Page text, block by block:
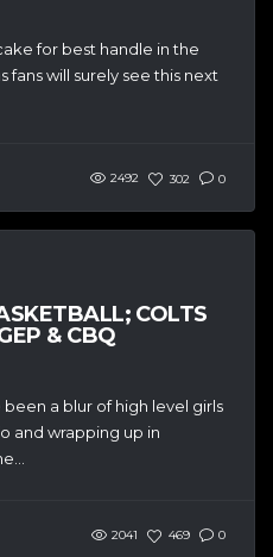
for best handle in the
fans will surely see this next
2492 302 0
COLTS
& CBQ
a blur of high level girls
and wrapping up in
2041 469 0